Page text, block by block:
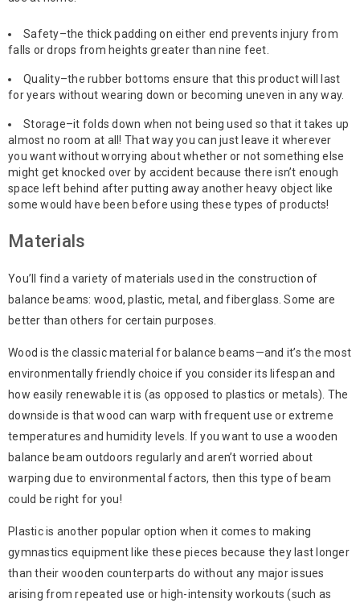
Safety–the thick padding on either end prevents injury from
falls or drops from heights greater than nine feet.
Quality–the rubber bottoms ensure that this product will last
for years without wearing down or becoming uneven in any way.
Storage–it folds down when not being used so that it takes up
almost no room at all! That way you can just leave it wherever
you want without worrying about whether or not something else
might get knocked over by accident because there isn’t enough
space left behind after putting away another heavy object like
some would have been before using these types of products!
Materials
You’ll find a variety of materials used in the construction of
balance beams: wood, plastic, metal, and fiberglass. Some are
better than others for certain purposes.
Wood is the classic material for balance beams—and it’s the most
environmentally friendly choice if you consider its lifespan and
how easily renewable it is (as opposed to plastics or metals). The
downside is that wood can warp with frequent use or extreme
temperatures and humidity levels. If you want to use a wooden
balance beam outdoors regularly and aren’t worried about
warping due to environmental factors, then this type of beam
could be right for you!
Plastic is another popular option when it comes to making
gymnastics equipment like these pieces because they last longer
than their wooden counterparts do without any major issues
arising from repeated use or high-intensity workouts (such as